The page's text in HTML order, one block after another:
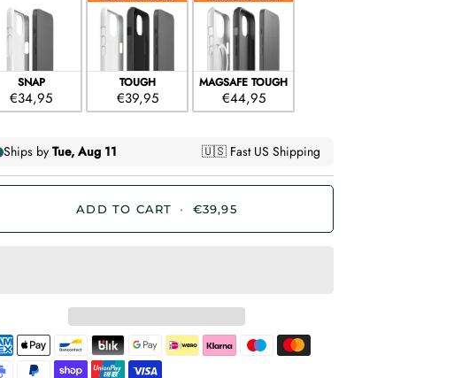
SNAP
€34,95
TOUGH
€39,95
MAGSAFE TOUGH
€44,95
ADD TO CART • €39,95
Apple
Bancontact
Blik
Google